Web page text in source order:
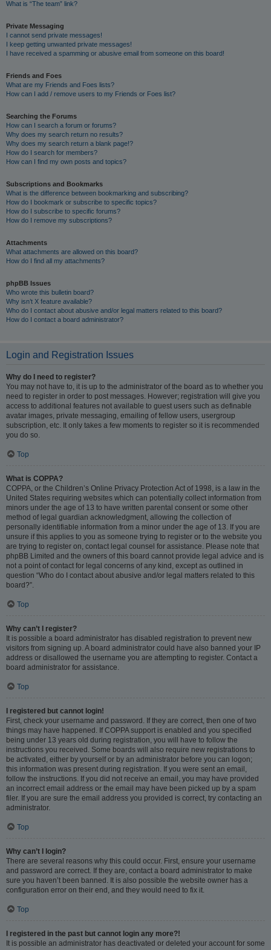
What is “The team” link?
Private Messaging
I cannot send private messages!
I keep getting unwanted private messages!
I have received a spamming or abusive email from someone on this board!
Friends and Foes
What are my Friends and Foes lists?
How can I add / remove users to my Friends or Foes list?
Searching the Forums
How can I search a forum or forums?
Why does my search return no results?
Why does my search return a blank page!?
How do I search for members?
How can I find my own posts and topics?
Subscriptions and Bookmarks
What is the difference between bookmarking and subscribing?
How do I bookmark or subscribe to specific topics?
How do I subscribe to specific forums?
How do I remove my subscriptions?
Attachments
What attachments are allowed on this board?
How do I find all my attachments?
phpBB Issues
Who wrote this bulletin board?
Why isn’t X feature available?
Who do I contact about abusive and/or legal matters related to this board?
How do I contact a board administrator?
Login and Registration Issues
Why do I need to register?
You may not have to, it is up to the administrator of the board as to whether you
need to register in order to post messages. However; registration will give you
access to additional features not available to guest users such as definable
avatar images, private messaging, emailing of fellow users, usergroup
subscription, etc. It only takes a few moments to register so it is recommended
you do so.
Top
What is COPPA?
COPPA, or the Children’s Online Privacy Protection Act of 1998, is a law in the
United States requiring websites which can potentially collect information from
minors under the age of 13 to have written parental consent or some other
method of legal guardian acknowledgment, allowing the collection of
personally identifiable information from a minor under the age of 13. If you are
unsure if this applies to you as someone trying to register or to the website you
are trying to register on, contact legal counsel for assistance. Please note that
phpBB Limited and the owners of this board cannot provide legal advice and is
not a point of contact for legal concerns of any kind, except as outlined in
question “Who do I contact about abusive and/or legal matters related to this
board?”.
Top
Why can’t I register?
It is possible a board administrator has disabled registration to prevent new
visitors from signing up. A board administrator could have also banned your IP
address or disallowed the username you are attempting to register. Contact a
board administrator for assistance.
Top
I registered but cannot login!
First, check your username and password. If they are correct, then one of two
things may have happened. If COPPA support is enabled and you specified
being under 13 years old during registration, you will have to follow the
instructions you received. Some boards will also require new registrations to
be activated, either by yourself or by an administrator before you can logon;
this information was present during registration. If you were sent an email,
follow the instructions. If you did not receive an email, you may have provided
an incorrect email address or the email may have been picked up by a spam
filer. If you are sure the email address you provided is correct, try contacting an
administrator.
Top
Why can’t I login?
There are several reasons why this could occur. First, ensure your username
and password are correct. If they are, contact a board administrator to make
sure you haven’t been banned. It is also possible the website owner has a
configuration error on their end, and they would need to fix it.
Top
I registered in the past but cannot login any more?!
It is possible an administrator has deactivated or deleted your account for some